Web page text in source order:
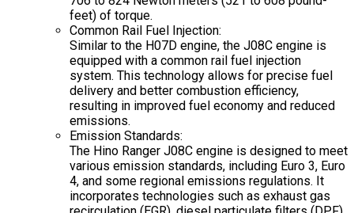
feet) of torque.
Common Rail Fuel Injection:
Similar to the H07D engine, the J08C engine is
equipped with a common rail fuel injection
system. This technology allows for precise fuel
delivery and better combustion efficiency,
resulting in improved fuel economy and reduced
emissions.
Emission Standards:
The Hino Ranger J08C engine is designed to meet
various emission standards, including Euro 3, Euro
4, and some regional emissions regulations. It
incorporates technologies such as exhaust gas